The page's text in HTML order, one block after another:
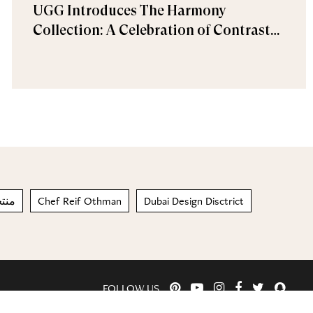
UGG Introduces The Harmony
Collection: A Celebration of Contrast
Chef Reif Othman Dubai Design Disctrict
FOLLOW US